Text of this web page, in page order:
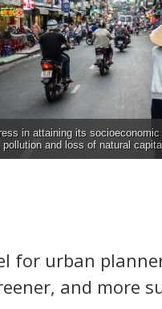
in attaining its
and loss of natural
for urban
and more